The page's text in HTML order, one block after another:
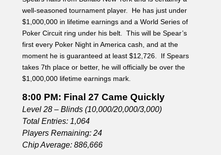
well-seasoned tournament player. He has just under
$1,000,000 in lifetime earnings and a World Series of
Poker Circuit ring under his belt. This will be Spear’s
first every Poker Night in America cash, and at the
moment he is guaranteed at least $12,726. If Spears
takes 7th place or better, he will officially be over the
$1,000,000 lifetime earnings mark.
8:00 PM: Final 27 Came Quickly
Level 28 – Blinds (10,000/20,000/3,000)
Total Entries: 1,064
Players Remaining: 24
Chip Average: 886,666